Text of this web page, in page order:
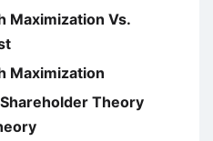
Maximization Vs.
Maximization
Theory